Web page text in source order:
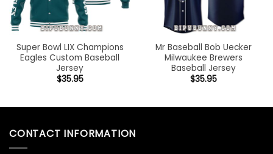
Super Bowl LIX Champions
Eagles Custom Baseball
Jersey
$35.95
Mr Baseball Bob Uecker
Milwaukee Brewers
Baseball Jersey
$35.95
CONTACT INFORMATION